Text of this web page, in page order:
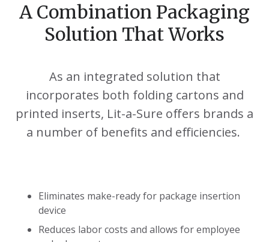
A Combination Packaging
Solution That Works
As an integrated solution that
incorporates both folding cartons and
printed inserts, Lit-a-Sure offers brands a
a number of benefits and efficiencies.
Eliminates make-ready for package insertion
device
Reduces labor costs and allows for employee